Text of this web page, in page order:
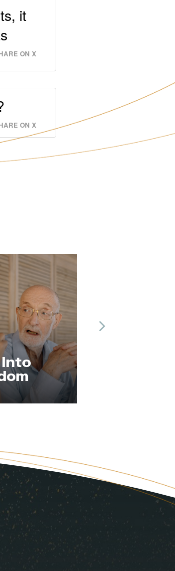
it
ON X
ON X
Next